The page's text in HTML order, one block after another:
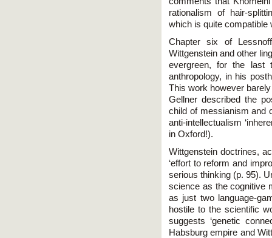
rationalism of hair-
which is quite compatible
Chapter six of
Wittgenstein and other
evergreen, for the last
anthropology, in his
This work however
Gellner described the
child of messianism and
anti-intellectualism
in Oxford!).
Wittgenstein doctrines,
‘effort to reform and
serious thinking (p. 95).
science as the cognitive
as just two language-
hostile to the scientific
suggests ‘genetic
Habsburg empire and